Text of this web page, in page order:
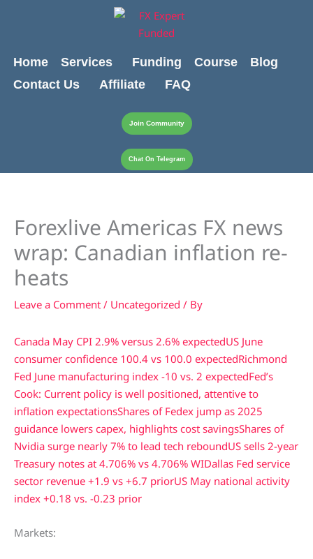
Home
Services Funding Course
Blog
Contact Us
Affiliate FAQ
Join Community
Chat On Telegram
Forexlive Americas FX news
wrap: Canadian inflation re-
heats
Leave a Comment / Uncategorized / By
Canada May CPI 2.9% versus 2.6% expectedUS June
consumer confidence 100.4 vs 100.0 expectedRichmond
Fed June manufacturing index -10 vs. 2 expectedFed’s
Cook: Current policy is well positioned, attentive to
inflation expectationsShares of Fedex jump as 2025
guidance lowers capex, highlights cost savingsShares of
Nvidia surge nearly 7% to lead tech reboundUS sells 2-year
Treasury notes at 4.706% vs 4.706% WIDallas Fed service
sector revenue +1.9 vs +6.7 priorUS May national activity
index +0.18 vs. -0.23 prior
Markets: